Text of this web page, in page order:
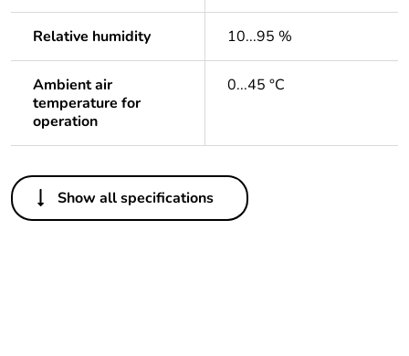
Relative humidity 10...95 %
Ambient air
temperature for
operation
0...45 °C
Others
Package 1 bare
1
Show all specifications